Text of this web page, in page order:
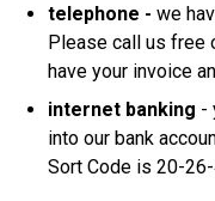
telephone - we
Please call us free
have your invoice
internet banking -
into our bank
Sort Code is 20-